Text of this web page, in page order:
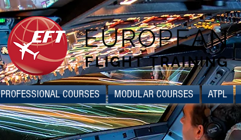
EUROPEAN
FLIGHT TRAINING
PROFESSIONAL COURSES MODULAR COURSES ATPL